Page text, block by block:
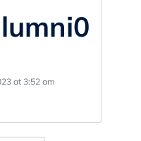
at 3:52 am